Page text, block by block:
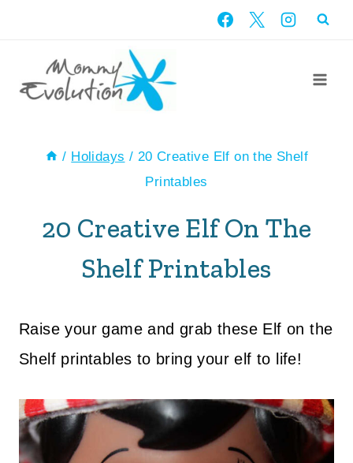
content
/ Holidays / 20 Creative Elf on the Shelf
Printables
20 Creative Elf On The
Shelf Printables
Raise your game and grab these Elf on the
Shelf printables to bring your elf to life!